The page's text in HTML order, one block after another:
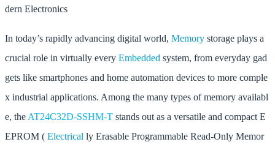
dern Electronics
In today’s rapidly advancing digital world, Memory storage plays a
crucial role in virtually every Embedded system, from everyday gad
gets like smartphones and home automation devices to more comple
x industrial applications. Among the many types of memory availabl
e, the AT24C32D-SSHM-T stands out as a versatile and compact E
EPROM ( Electrical ly Erasable Programmable Read-Only Memor